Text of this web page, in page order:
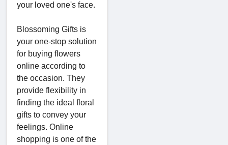
your loved one's face.
Blossoming Gifts is
your one-stop solution
for buying flowers
online according to
the occasion. They
provide flexibility in
finding the ideal floral
gifts to convey your
feelings. Online
shopping is one of the